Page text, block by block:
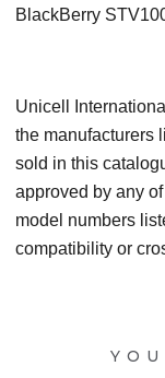
BlackBerry
Unicell
the manufacturers
sold in this
approved by any
model numbers
compatibility or